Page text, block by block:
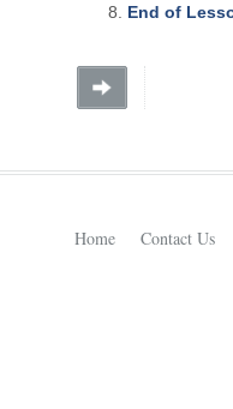
End of
Home Contact Us